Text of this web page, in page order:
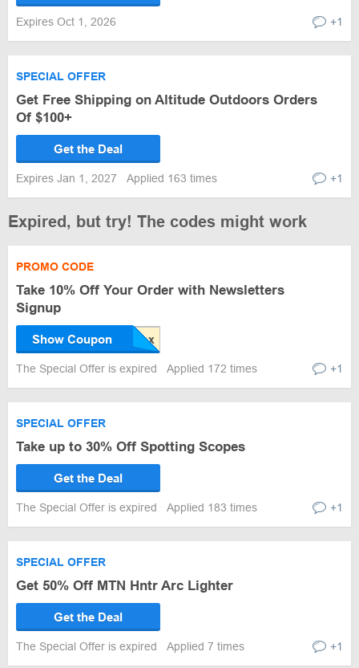
Expires Oct 1, 2026 +1
SPECIAL OFFER
Get Free Shipping on Altitude Outdoors Orders
Of $100+
Get the Deal
Expires Jan 1, 2027 Applied 163 times +1
Expired, but try! The codes might work
PROMO CODE
Take 10% Off Your Order with Newsletters
Signup
Show Coupon
The Special Offer is expired Applied 172 times +1
SPECIAL OFFER
Take up to 30% Off Spotting Scopes
Get the Deal
The Special Offer is expired Applied 183 times +1
SPECIAL OFFER
Get 50% Off MTN Hntr Arc Lighter
Get the Deal
The Special Offer is expired Applied 7 times +1